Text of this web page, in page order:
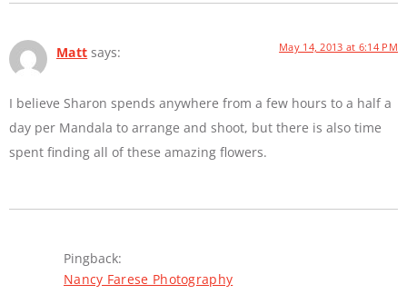
Matt says: May 14, 2013 at 6:14 PM
I believe Sharon spends anywhere from a few hours to a half a
day per Mandala to arrange and shoot, but there is also time
spent finding all of these amazing flowers.
Pingback:
Nancy Farese Photography